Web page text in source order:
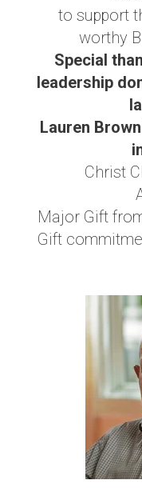
to support
worthy
Special
leadership
Lauren
Christ
Major Gift
Gift